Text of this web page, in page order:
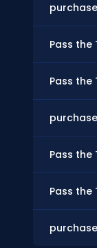
Pass the
Pass the
Pass the
Pass the